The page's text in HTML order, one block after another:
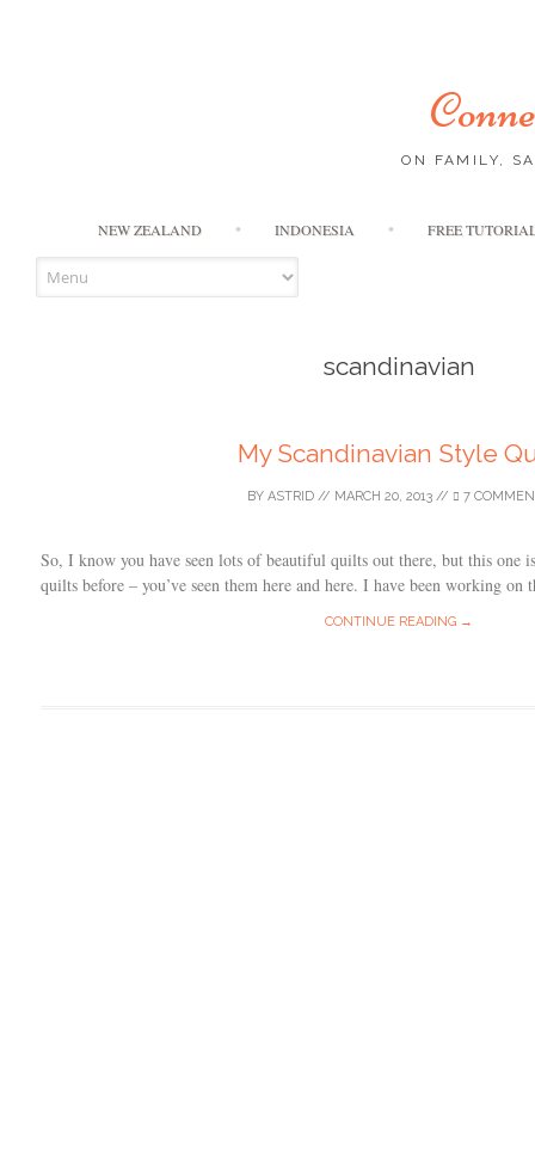
ON FAMILY,
NEW ZEALAND INDONESIA FREE
scandinavian
My Scandinavian Style
BY ASTRID// MARCH 20, 2013// 7
So, I know you have seen lots of beautiful quilts out there, but this one
quilts before – you’ve seen them here and here. I have been working on
CONTINUE READING →